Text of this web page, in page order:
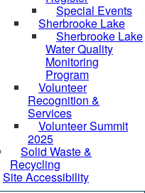
Special Events
Sherbrooke Lake
Sherbrooke Lake
Water Quality
Monitoring
Program
Volunteer
Recognition &
Services
Volunteer Summit
2025
Solid Waste &
Recycling
Site Accessibility